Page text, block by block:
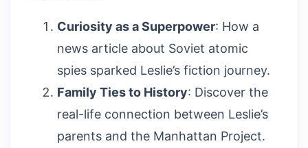
Curiosity as a Superpower: How a
news article about Soviet atomic
spies sparked Leslie’s fiction journey.
Family Ties to History: Discover the
real-life connection between Leslie’s
parents and the Manhattan Project.